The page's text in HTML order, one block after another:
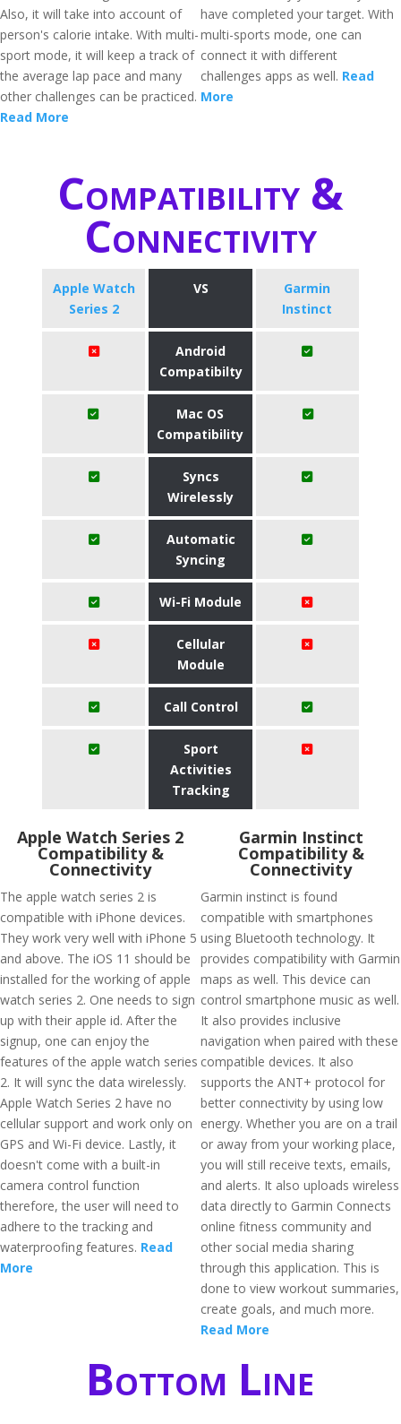
Also, it will take into account of
person's calorie intake. With multi-
sport mode, it will keep a track of
the average lap pace and many
other challenges can be practiced.
Read More
have completed your target. With
multi-sports mode, one can
connect it with different
challenges apps as well. Read
More
Compatibility &
Connectivity
Apple Watch
Series 2
VS
Garmin
Instinct
Android
Compatibilty
Mac OS
Compatibility
Syncs
Wirelessly
Automatic
Syncing
Wi-Fi Module
Cellular
Module
Call Control
Sport
Activities
Tracking
Apple Watch Series 2
Compatibility &
Connectivity
The apple watch series 2 is
compatible with iPhone devices.
They work very well with iPhone 5
and above. The iOS 11 should be
installed for the working of apple
watch series 2. One needs to sign
up with their apple id. After the
signup, one can enjoy the
features of the apple watch series
2. It will sync the data wirelessly.
Apple Watch Series 2 have no
cellular support and work only on
GPS and Wi-Fi device. Lastly, it
doesn't come with a built-in
camera control function
therefore, the user will need to
adhere to the tracking and
waterproofing features. Read
More
Garmin Instinct
Compatibility &
Connectivity
Garmin instinct is found
compatible with smartphones
using Bluetooth technology. It
provides compatibility with Garmin
maps as well. This device can
control smartphone music as well.
It also provides inclusive
navigation when paired with these
compatible devices. It also
supports the ANT+ protocol for
better connectivity by using low
energy. Whether you are on a trail
or away from your working place,
you will still receive texts, emails,
and alerts. It also uploads wireless
data directly to Garmin Connects
online fitness community and
other social media sharing
through this application. This is
done to view workout summaries,
create goals, and much more.
Read More
Bottom Line